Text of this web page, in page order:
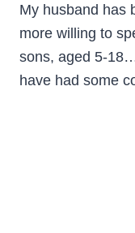
My husband has
more willing to
sons, aged 5-
have had some